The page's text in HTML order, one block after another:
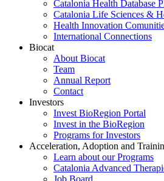
Catalonia Health Database
Catalonia Life Sciences &
Health Innovation
International Connections
Biocat
About Biocat
Team
Annual Report
Contact
Investors
Invest BioRegion Portal
Invest in the BioRegion
Programs for Investors
Acceleration, Adoption and
Learn about our Programs
Catalonia Advanced